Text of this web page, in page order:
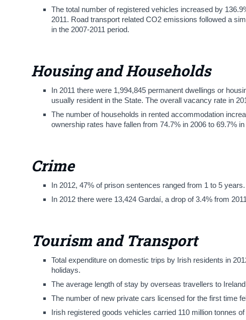
The total number of registered vehicles increased by
2011. Road transport related CO2 emissions followed a
in the 2007-2011 period.
Housing and Households
In 2011 there were 1,994,845 permanent dwellings or
usually resident in the State. The overall vacancy rate in
The number of households in rented accommodation
ownership rates have fallen from 74.7% in 2006 to 69.7% in
Crime
In 2012, 47% of prison sentences ranged from 1 to 5 years.
In 2012 there were 13,424 Gardaí, a drop of 3.4% from
Tourism and Transport
Total expenditure on domestic trips by Irish residents in
holidays.
The average length of stay by overseas travellers to
The number of new private cars licensed for the first time
Irish registered goods vehicles carried 110 million tonnes